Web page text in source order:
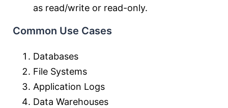
as read/write or read-only.
Common Use Cases
Databases
File Systems
Application Logs
Data Warehouses